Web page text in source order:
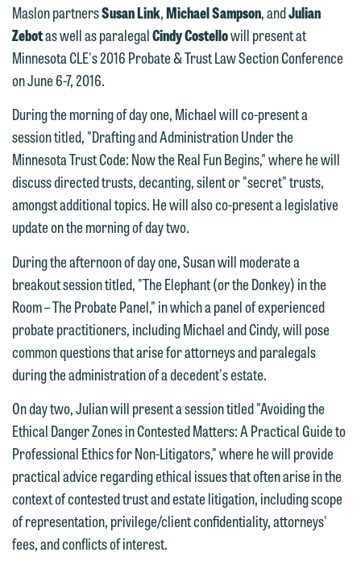
Maslon partnersSusan Link,Michael Sampson, andJulian
Zebotas well as paralegalCindy Costellowill present at
Minnesota CLE's 2016 Probate & Trust Law Section Conference
on June 6-7, 2016.
During the morning of day one, Michael will co-present a
session titled, "Drafting and Administration Under the
Minnesota Trust Code: Now the Real Fun Begins," where he will
discuss directed trusts, decanting, silent or "secret" trusts,
amongst additional topics. He will also co-present a legislative
update on the morning of day two.
During the afternoon of day one, Susan will moderate a
breakout session titled, "The Elephant (or the Donkey) in the
Room – The Probate Panel," in which a panel of experienced
probate practitioners, including Michael and Cindy, will pose
common questions that arise for attorneys and paralegals
during the administration of a decedent's estate.
On day two, Julian will present a session titled "Avoiding the
Ethical Danger Zones in Contested Matters: A Practical Guide to
Professional Ethics for Non-Litigators," where he will provide
practical advice regarding ethical issues that often arise in the
context of contested trust and estate litigation, including scope
of representation, privilege/client confidentiality, attorneys'
fees, and conflicts of interest.
Thank you for your interest in
contacting us by email.
Please do not submit any confidential
information to Maslon via email on this
We welcome the opportunity to assist
you with your media inquiry. To ensure
we do so properly and promptly, please
feel free to contact our representative
below directly by phone or via the
email option provided. We look
forward to hearing from you.
Emily Gurnon, Marketing
Communications Manager | Office:
612.672.8251 | Mobile: 651.785.3616